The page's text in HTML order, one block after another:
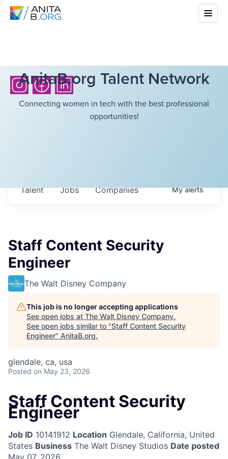
AnitaB.org Talent Network
Connecting women in tech with the best professional
opportunities!
Jobs Companies
Talent Myalerts
Staff Content Security
Engineer
The Walt Disney Company
This job is no longer accepting applications
See open jobs at The Walt Disney Company.
See open jobs similar to "Staff Content Security
Engineer" AnitaB.org.
glendale, ca, usa
Posted on May 23, 2026
Staff Content Security
Engineer
Job ID 10141912 Location Glendale, California, United
States Business The Walt Disney Studios Date posted